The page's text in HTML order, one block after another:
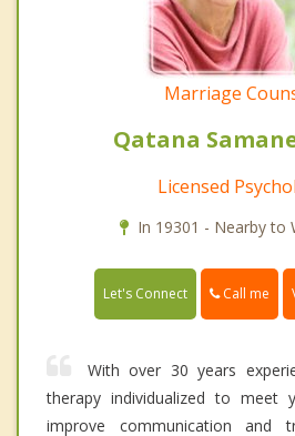
Marriage
Qatana
Licensed
In 19301 - Nearby to
Let's Connect Call me
With over 30 years
therapy individualized to meet
improve communication and